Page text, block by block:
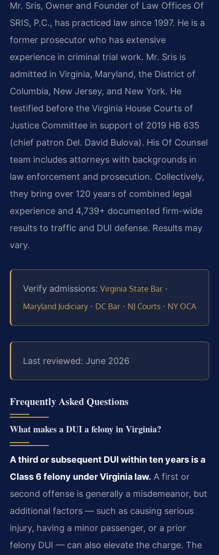
Mr. Sris, Owner and Founder of Law Offices Of
SRIS, P.C., has practiced law since 1997. He is a
former prosecutor who has extensive
experience in criminal trial work. Mr. Sris is
admitted in Virginia, Maryland, the District of
Columbia, New Jersey, and New York. He
testified before the Virginia House Courts of
Justice Committee in support of 2019 HB 635
(chief patron Del. David Bulova). His Of Counsel
team includes attorneys with backgrounds in
law enforcement and prosecution. Collectively,
they bring over 120 years of combined legal
experience and 4,739+ documented firm-wide
results to traffic and DUI defense. Results may
vary.
Verify admissions: Virginia State Bar ·
Maryland Judiciary · DC Bar · NJ Courts · NY OCA
Last reviewed: June 2026
Frequently Asked Questions
What makes a DUI a felony in Virginia?
A third or subsequent DUI within ten years is a
Class 6 felony under Virginia law. A first or
second offense is generally a misdemeanor, but
additional factors — such as causing serious
injury, having a minor passenger, or a prior
felony DUI — can also elevate the charge. The